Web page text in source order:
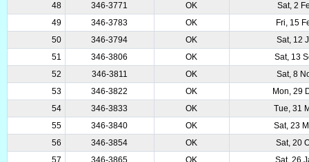
48
346-3771 OK
Sat, 2
49
346-3783 OK
Fri, 15
50
346-3794 OK
Sat, 12
51
346-3806 OK
Sat, 13
52
346-3811 OK
Sat, 8
53
346-3822 OK
Mon, 29
54
346-3833 OK
Tue, 31
55
346-3840 OK
Sat, 23
56
346-3854 OK
Sat, 20
57
346-3865 OK
Sat, 26